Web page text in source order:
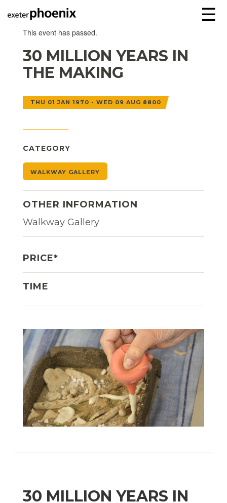
☰
This event has passed.
30 MILLION YEARS IN
THE MAKING
THU 01 JAN 1970 - WED 09 AUG 8800
CATEGORY
WALKWAY GALLERY
OTHER INFORMATION
Walkway Gallery
PRICE*
TIME
30 MILLION YEARS IN